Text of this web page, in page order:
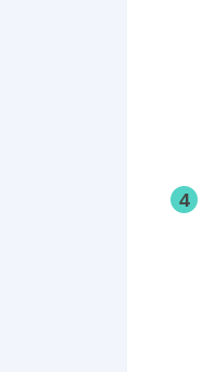
4